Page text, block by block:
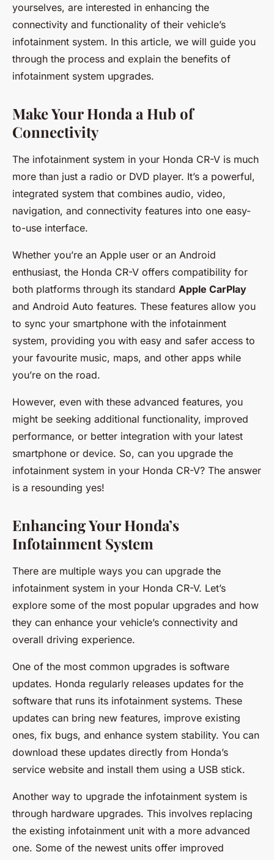
yourselves, are interested in enhancing the
connectivity and functionality of their vehicle’s
infotainment system. In this article, we will guide you
through the process and explain the benefits of
infotainment system upgrades.
Make Your Honda a Hub of
Connectivity
The infotainment system in your Honda CR-V is much
more than just a radio or DVD player. It’s a powerful,
integrated system that combines audio, video,
navigation, and connectivity features into one easy-
to-use interface.
Whether you’re an Apple user or an Android
enthusiast, the Honda CR-V offers compatibility for
both platforms through its standard Apple CarPlay
and Android Auto features. These features allow you
to sync your smartphone with the infotainment
system, providing you with easy and safer access to
your favourite music, maps, and other apps while
you’re on the road.
However, even with these advanced features, you
might be seeking additional functionality, improved
performance, or better integration with your latest
smartphone or device. So, can you upgrade the
infotainment system in your Honda CR-V? The answer
is a resounding yes!
Enhancing Your Honda’s
Infotainment System
There are multiple ways you can upgrade the
infotainment system in your Honda CR-V. Let’s
explore some of the most popular upgrades and how
they can enhance your vehicle’s connectivity and
overall driving experience.
One of the most common upgrades is software
updates. Honda regularly releases updates for the
software that runs its infotainment systems. These
updates can bring new features, improve existing
ones, fix bugs, and enhance system stability. You can
download these updates directly from Honda’s
service website and install them using a USB stick.
Another way to upgrade the infotainment system is
through hardware upgrades. This involves replacing
the existing infotainment unit with a more advanced
one. Some of the newest units offer improved